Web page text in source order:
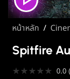
หน้าหลัก /
Spitfire
★★★★★ 0.0(